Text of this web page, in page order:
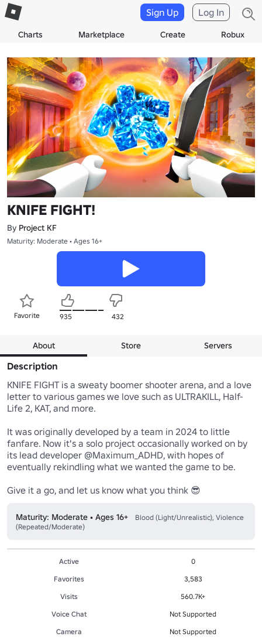
Charts Marketplace Create Robux
Sign Up Log In
KNIFE FIGHT!
By Project KF
Maturity: Moderate • Ages 16+
Favorite 935 432
About Store Servers
Description
KNIFE FIGHT is a sweaty boomer shooter arena, and a love
letter to various games we love such as ULTRAKILL, Half-
Life 2, KAT, and more.
It was originally developed by a team in 2024 to little
fanfare. Now it's a solo project occasionally worked on by
its lead developer @Maximum_ADHD, with hopes of
eventually rekindling what we wanted the game to be.
Give it a go, and let us know what you think 😎
Maturity: Moderate • Ages 16+
Blood (Light/Unrealistic), Violence
(Repeated/Moderate)
Active
0
Favorites
3,583
Visits
560.7K+
Voice Chat
Not Supported
Camera
Not Supported